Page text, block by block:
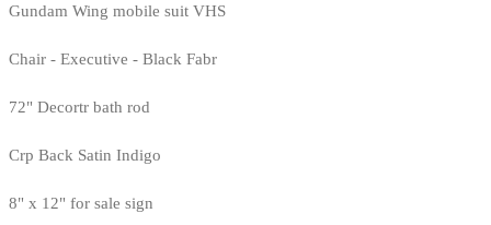
Gundam Wing mobile suit VHS
Chair - Executive - Black Fabr
72" Decortr bath rod
Crp Back Satin Indigo
8" x 12" for sale sign